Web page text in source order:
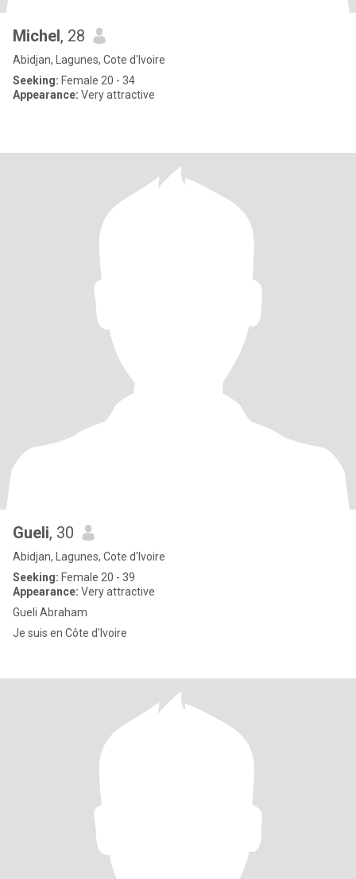
Michel, 28
Abidjan, Lagunes, Cote d'Ivoire
Seeking: Female 20 - 34
Appearance: Very attractive
Gueli, 30
Abidjan, Lagunes, Cote d'Ivoire
Seeking: Female 20 - 39
Appearance: Very attractive
Gueli Abraham
Je suis en Côte d'Ivoire